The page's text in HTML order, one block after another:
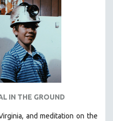
IN THE GROUND
and meditation on the